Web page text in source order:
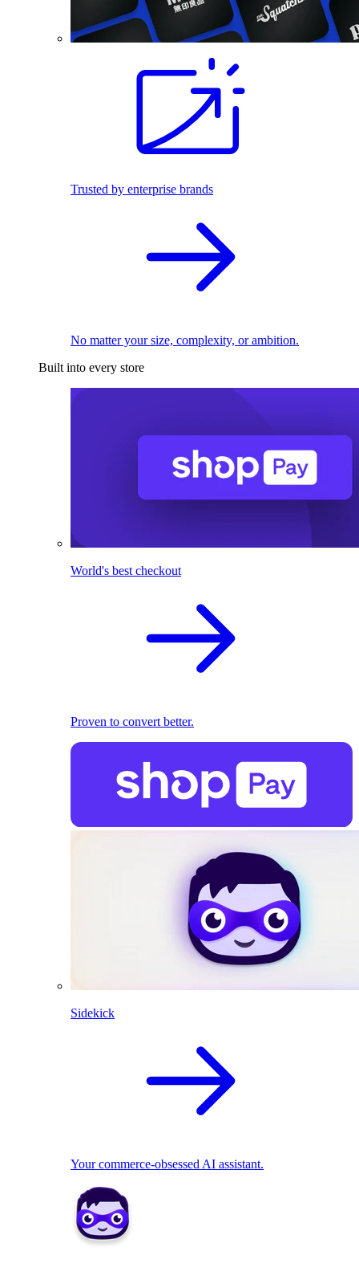
Trusted by enterprise brands
No matter your size, complexity, or ambition.
Built into every store
World's best checkout
Proven to convert better.
Sidekick
Your commerce-obsessed AI assistant.